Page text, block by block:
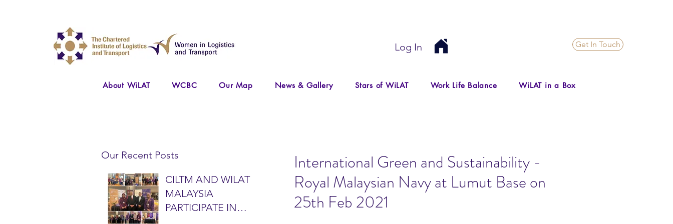
Log In Get In Touch
About WiLAT WCBC Our Map News & Gallery Stars of WiLAT Work Life Balance WiLAT in a Box
Our Recent Posts
CILTM AND WILAT
MALAYSIA
PARTICIPATE IN
International Green and Sustainability -
Royal Malaysian Navy at Lumut Base on
25th Feb 2021